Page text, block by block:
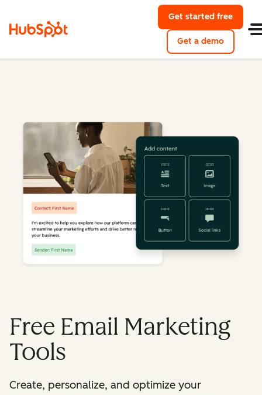
Get started free
Get a demo
Free Email Marketing
Tools
Create, personalize, and optimize your